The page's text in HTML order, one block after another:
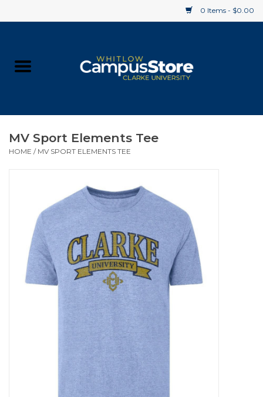
0 Items - $0.00
Supplies
Clearance
Gift cards
MV Sport Elements Tee
HOME / MV SPORT ELEMENTS TEE